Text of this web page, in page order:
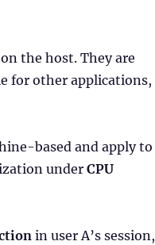
the host. They are
for other applications,
based and apply to
under CPU
in user A’s session,